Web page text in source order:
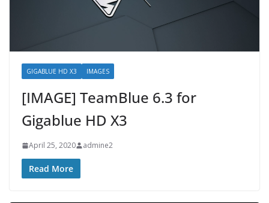
GIGABLUE HD X3 IMAGES
[IMAGE] TeamBlue 6.3 for
Gigablue HD X3
April 25, 2020 admine2
Read More